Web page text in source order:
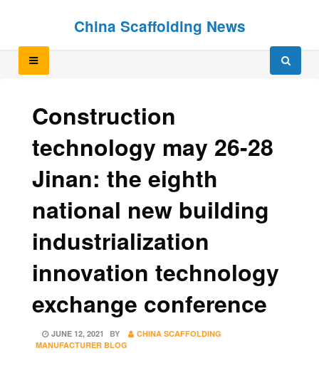
China Scaffolding News
Construction
technology may 26-28
Jinan: the eighth
national new building
industrialization
innovation technology
exchange conference
POSTED
ON
JUNE 12, 2021 BY
CHINA SCAFFOLDING
MANUFACTURER BLOG